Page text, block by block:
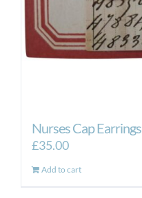
Nurses Cap Earrings
£35.00
Add to cart